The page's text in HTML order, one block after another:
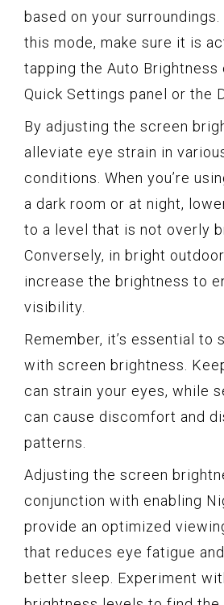
based on your
this mode, make sure it is
tapping the Auto Brightness
Quick Settings panel or the
By adjusting the screen
alleviate eye strain in
conditions. When you’re
a dark room or at night,
to a level that is not overly
Conversely, in bright
increase the brightness to
visibility.
Remember, it’s essential to
with screen brightness.
can strain your eyes, while
can cause discomfort and
patterns.
Adjusting the screen
conjunction with enabling
provide an optimized
that reduces eye fatigue
better sleep. Experiment